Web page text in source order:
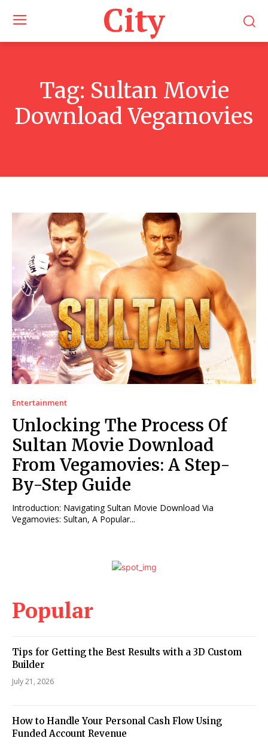
City
Tag: Sultan Movie
Download Vegamovies
Entertainment
Unlocking The Process Of
Sultan Movie Download
From Vegamovies: A Step-
By-Step Guide
Introduction: Navigating Sultan Movie Download Via
Vegamovies: Sultan, A Popular...
Popular
Tips for Getting the Best Results with a 3D Custom
Builder
July 21, 2026
How to Handle Your Personal Cash Flow Using
Funded Account Revenue